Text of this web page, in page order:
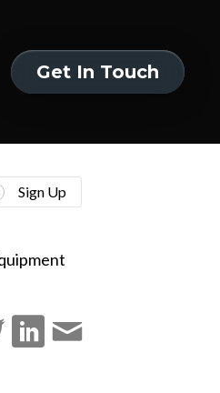
Get In Touch
Sign Up